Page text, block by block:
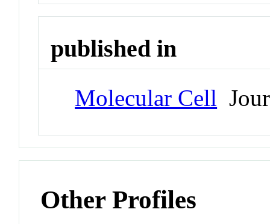
published in
Molecular Cell
Other Profiles